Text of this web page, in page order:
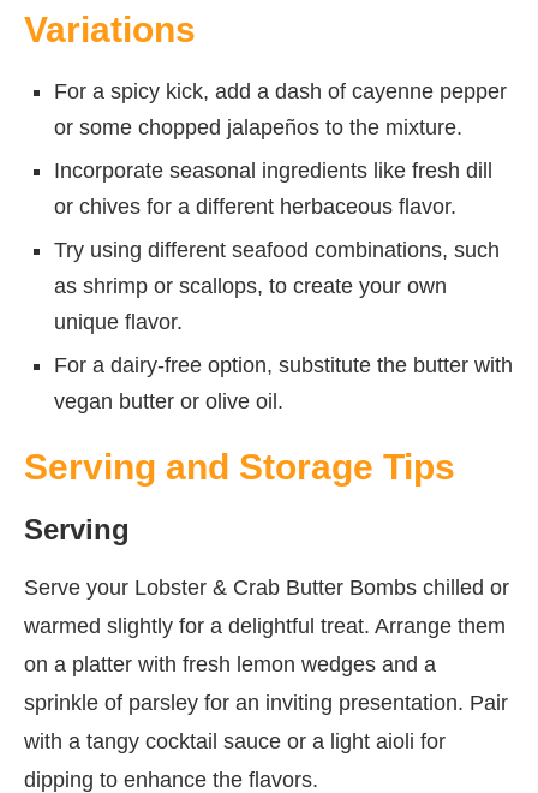
Variations
For a spicy kick, add a dash of cayenne pepper
or some chopped jalapeños to the mixture.
Incorporate seasonal ingredients like fresh dill
or chives for a different herbaceous flavor.
Try using different seafood combinations, such
as shrimp or scallops, to create your own
unique flavor.
For a dairy-free option, substitute the butter with
vegan butter or olive oil.
Serving and Storage Tips
Serving
Serve your Lobster & Crab Butter Bombs chilled or
warmed slightly for a delightful treat. Arrange them
on a platter with fresh lemon wedges and a
sprinkle of parsley for an inviting presentation. Pair
with a tangy cocktail sauce or a light aioli for
dipping to enhance the flavors.